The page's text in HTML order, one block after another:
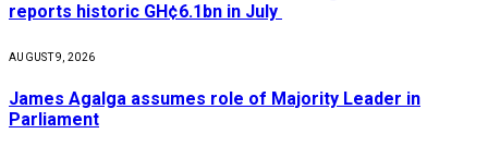
reports historic GH¢6.1bn in July
AUGUST 9, 2026
James Agalga assumes role of Majority Leader in
Parliament